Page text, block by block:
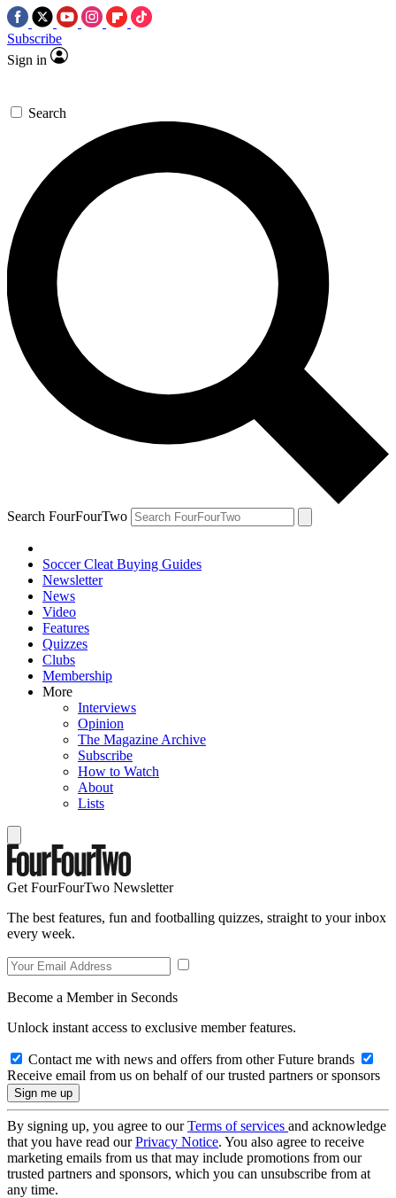
Subscribe
Sign in
Search
Search FourFourTwo
Soccer Cleat Buying Guides
Newsletter
News
Video
Features
Quizzes
Clubs
Membership
More
Interviews
Opinion
The Magazine Archive
Subscribe
How to Watch
About
Lists
Get FourFourTwo Newsletter
The best features, fun and footballing quizzes, straight to your inbox
every week.
Become a Member in Seconds
Unlock instant access to exclusive member features.
Contact me with news and offers from other Future brands
Receive email from us on behalf of our trusted partners or sponsors
By signing up, you agree to ourTerms of services and acknowledge
that you have read ourPrivacy Notice. You also agree to receive
marketing emails from us that may include promotions from our
trusted partners and sponsors, which you can unsubscribe from at
any time.